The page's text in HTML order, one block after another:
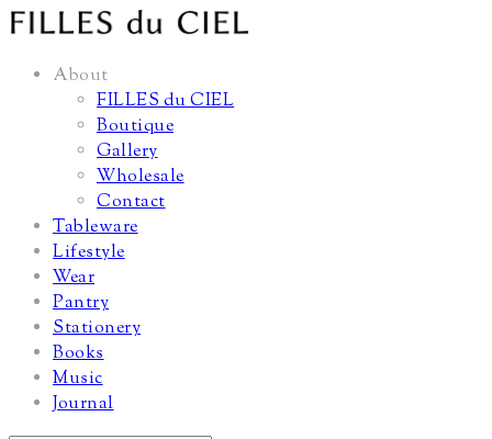
About
FILLES du CIEL
Boutique
Gallery
Wholesale
Contact
Tableware
Lifestyle
Wear
Pantry
Stationery
Books
Music
Journal